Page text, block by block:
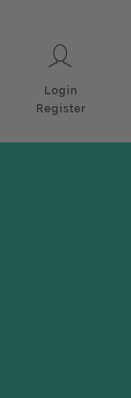
Search
Login
Register